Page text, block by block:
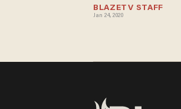
BLAZETV STAFF
Jan 24, 2020